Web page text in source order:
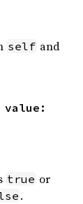
self and
true or
.